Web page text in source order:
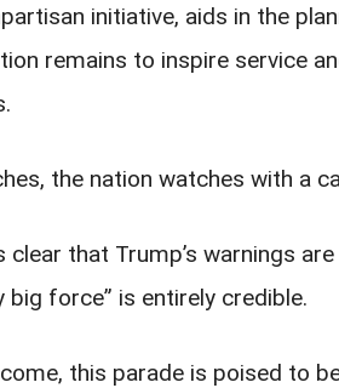
initiative, aids in the
remains to inspire service
the nation watches with a
clear that Trump’s warnings
big force” is entirely credible.
this parade is poised to